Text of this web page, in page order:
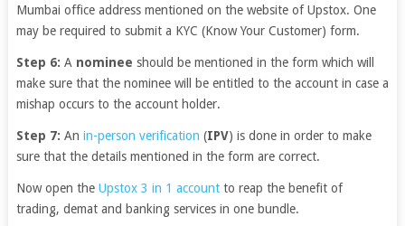
Mumbai office address mentioned on the website of Upstox. One
may be required to submit a KYC (Know Your Customer) form.
Step 6: A nominee should be mentioned in the form which will
make sure that the nominee will be entitled to the account in case a
mishap occurs to the account holder.
Step 7: An in-person verification (IPV) is done in order to make
sure that the details mentioned in the form are correct.
Now open the Upstox 3 in 1 accountto reap the benefit of
trading, demat and banking services in one bundle.